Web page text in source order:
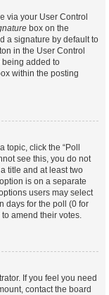
via your User Control
box on the
a signature by default to
in the User Control
being added to
within the posting
click the “Poll
see this, you do not
title and at least two
is on a separate
users may select
days for the poll (0 for
amend their votes.
If you feel you need
contact the board